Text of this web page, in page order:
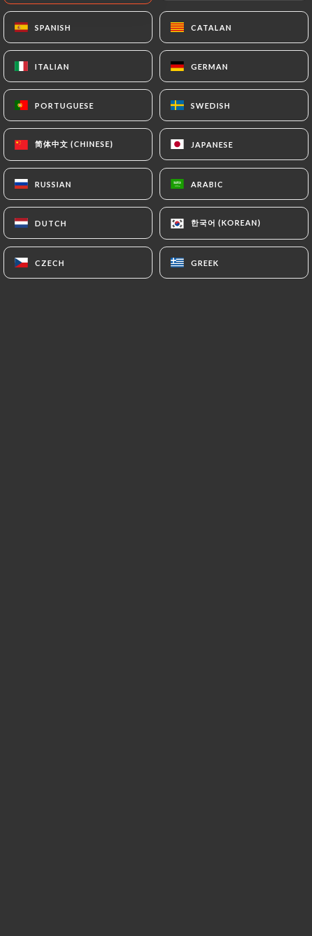
SPANISH CATALAN
ITALIAN GERMAN
PORTUGUESE SWEDISH
简体中文 (CHINESE) JAPANESE
RUSSIAN ARABIC
DUTCH 한국어 (KOREAN)
CZECH GREEK
SPANISH CATALAN
ITALIAN GERMAN
PORTUGUESE SWEDISH
简体中文 (CHINESE) JAPANESE
RUSSIAN ARABIC
DUTCH 한국어 (KOREAN)
CZECH GREEK